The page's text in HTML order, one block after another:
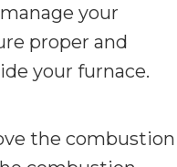
your
proper and
your furnace.
the combustion